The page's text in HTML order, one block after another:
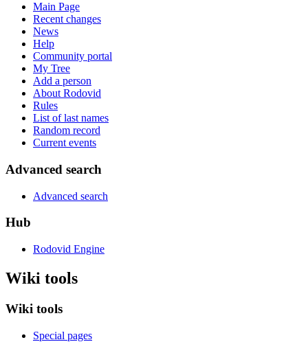
Main Page
Recent changes
News
Help
Community portal
My Tree
Add a person
About Rodovid
Rules
List of last names
Random record
Current events
Advanced search
Advanced search
Hub
Rodovid Engine
Wiki tools
Wiki tools
Special pages